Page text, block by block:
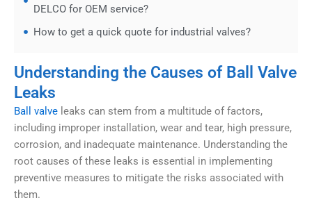
DELCO for OEM service?
How to get a quick quote for industrial valves?
Understanding the Causes of Ball Valve
Leaks
Ball valve leaks can stem from a multitude of factors,
including improper installation, wear and tear, high pressure,
corrosion, and inadequate maintenance. Understanding the
root causes of these leaks is essential in implementing
preventive measures to mitigate the risks associated with
them.